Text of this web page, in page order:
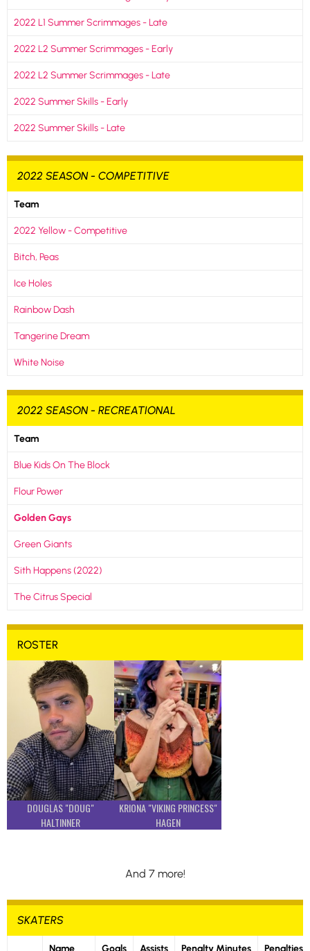
2022 L1 Summer Scrimmages - Late
2022 L2 Summer Scrimmages - Early
2022 L2 Summer Scrimmages - Late
2022 Summer Skills - Early
2022 Summer Skills - Late
2022 SEASON - COMPETITIVE
Team
2022 Yellow - Competitive
Bitch, Peas
Ice Holes
Rainbow Dash
Tangerine Dream
White Noise
2022 SEASON - RECREATIONAL
Team
Blue Kids On The Block
Flour Power
Golden Gays
Green Giants
Sith Happens (2022)
The Citrus Special
ROSTER
DOUGLAS "DOUG"
HALTINNER
KRIONA "VIKING PRINCESS"
HAGEN
And 7 more!
SKATERS
Name Goals Assists Penalty Minutes Penalties